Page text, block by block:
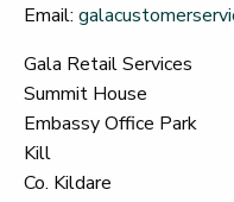
Email:
Gala Retail Services
Summit House
Embassy Office Park
Kill
Co. Kildare